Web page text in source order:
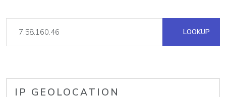
LOOKUP
IP GEOLOCATION